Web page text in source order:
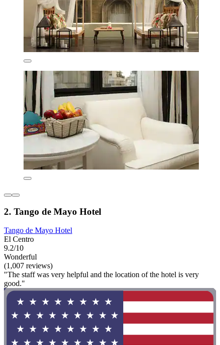
2. Tango de Mayo Hotel
Tango de Mayo Hotel
El Centro
9.2/10
Wonderful
(1,007 reviews)
"The staff was very helpful and the location of the hotel is very
good."